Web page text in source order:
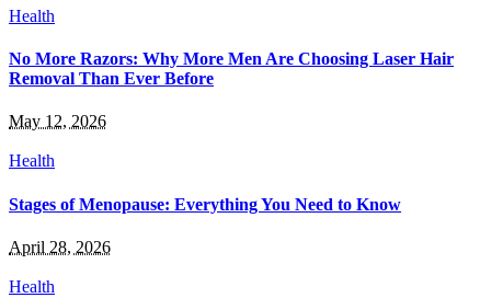
Health
No More Razors: Why More Men Are Choosing Laser Hair
Removal Than Ever Before
May 12, 2026
Health
Stages of Menopause: Everything You Need to Know
April 28, 2026
Health